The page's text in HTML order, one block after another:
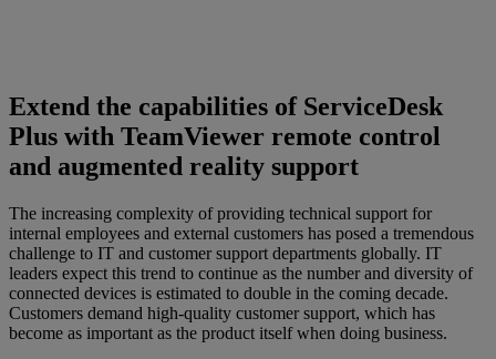
Extend the capabilities of ServiceDesk
Plus with TeamViewer remote control
and augmented reality support
The increasing complexity of providing technical support for
internal employees and external customers has posed a tremendous
challenge to IT and customer support departments globally. IT
leaders expect this trend to continue as the number and diversity of
connected devices is estimated to double in the coming decade.
Customers demand high-quality customer support, which has
become as important as the product itself when doing business.